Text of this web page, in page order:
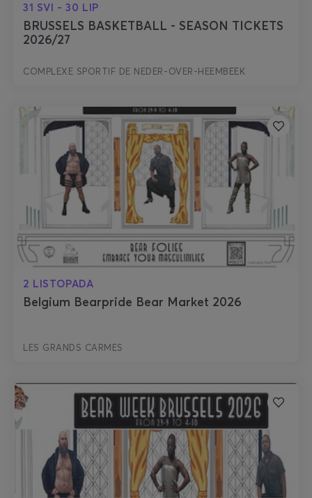
31 SVI - 30 LIP
BRUSSELS BASKETBALL - SEASON TICKETS
2026/27
COMPLEXE SPORTIF DE NEDER-OVER-HEEMBEEK
2 LISTOPADA
Belgium Bearpride Bear Market 2026
LES GRANDS CARMES